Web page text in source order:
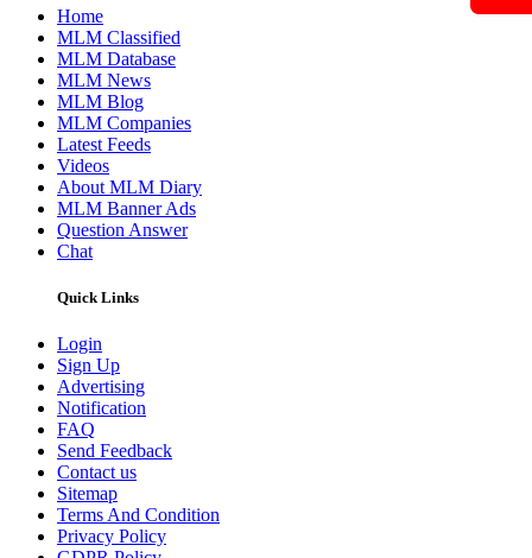
Home
MLM Classified
MLM Database
MLM News
MLM Blog
MLM Companies
Latest Feeds
Videos
About MLM Diary
MLM Banner Ads
Question Answer
Chat
Quick Links
Login
Sign Up
Advertising
Notification
FAQ
Send Feedback
Contact us
Sitemap
Terms And Condition
Privacy Policy